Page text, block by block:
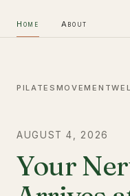
Home About
PILATES MOVEMENT
AUGUST 4, 2026
Your